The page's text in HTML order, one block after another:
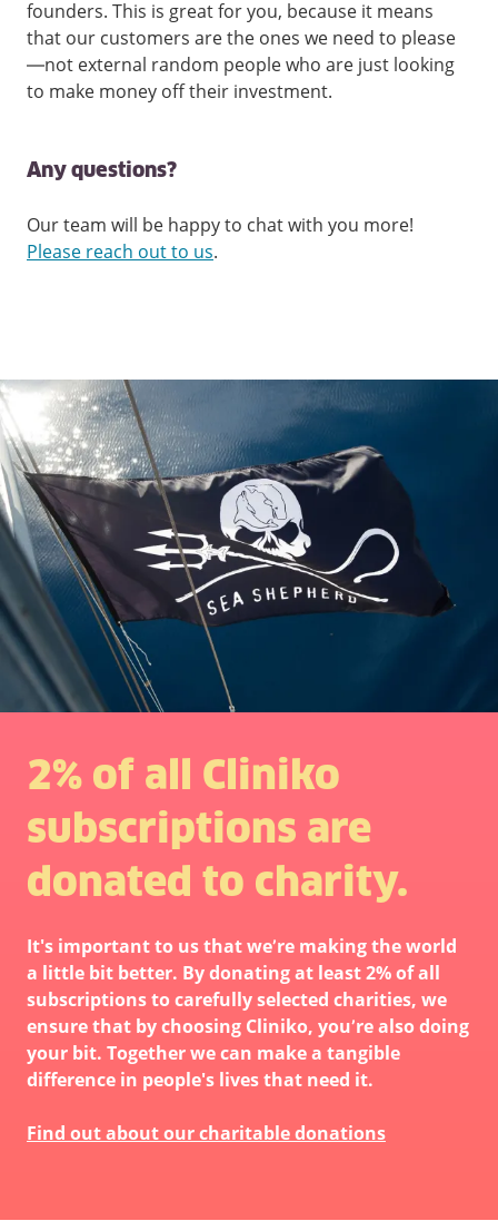
founders. This is great for you, because it means
that our customers are the ones we need to please
—not external random people who are just looking
to make money off their investment.
Any questions?
Our team will be happy to chat with you more!
Please reach out to us.
2% of all Cliniko
subscriptions are
donated to charity.
It's important to us that we’re making the world
a little bit better. By donating at least 2% of all
subscriptions to carefully selected charities, we
ensure that by choosing Cliniko, you’re also doing
your bit. Together we can make a tangible
difference in people's lives that need it.
Find out about our charitable donations